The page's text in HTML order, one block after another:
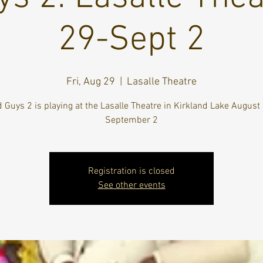
29-Sept 2
Fri, Aug 29 Lasalle Theatre
Guys 2 is playing at the Lasalle Theatre in Kirkland Lake
September 2
Registration is closed
See other events